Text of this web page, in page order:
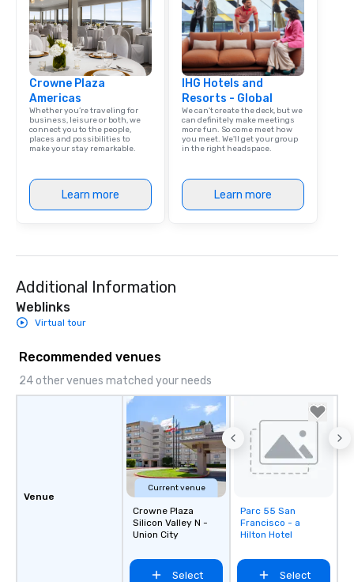
Crowne Plaza
Americas
Whether you’re traveling for
business, leisure or both, we
connect you to the people,
places and possibilities to
make your stay remarkable.
Learn more
IHG Hotels and
Resorts - Global
We can't create the deck, but we
can definitely make meetings
more fun. So come meet how
you meet. We'll get your group
in the right headspace.
Learn more
Additional Information
Weblinks
Virtual tour
Recommended venues
24 other venues matched your needs
Venue
Current venue
Crowne Plaza
Silicon Valley N -
Union City
Select
Removed from
favorites
Parc 55 San
Francisco - a
Hilton Hotel
Select